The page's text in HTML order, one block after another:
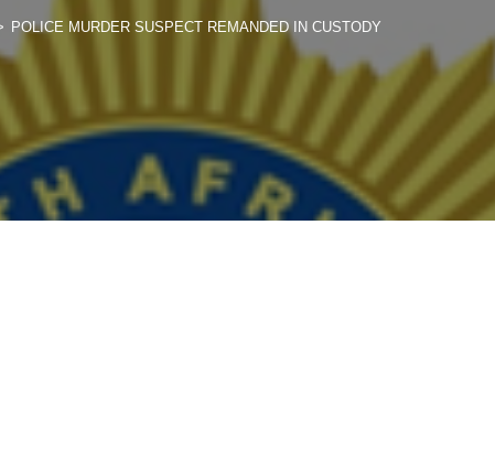
POLICE MURDER SUSPECT REMANDED IN CUSTODY